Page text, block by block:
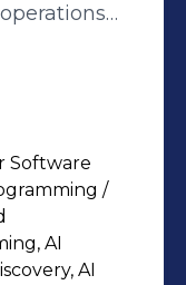
for the
delivery,
first
aligning
to
AI tools
Software
/
AI
AI